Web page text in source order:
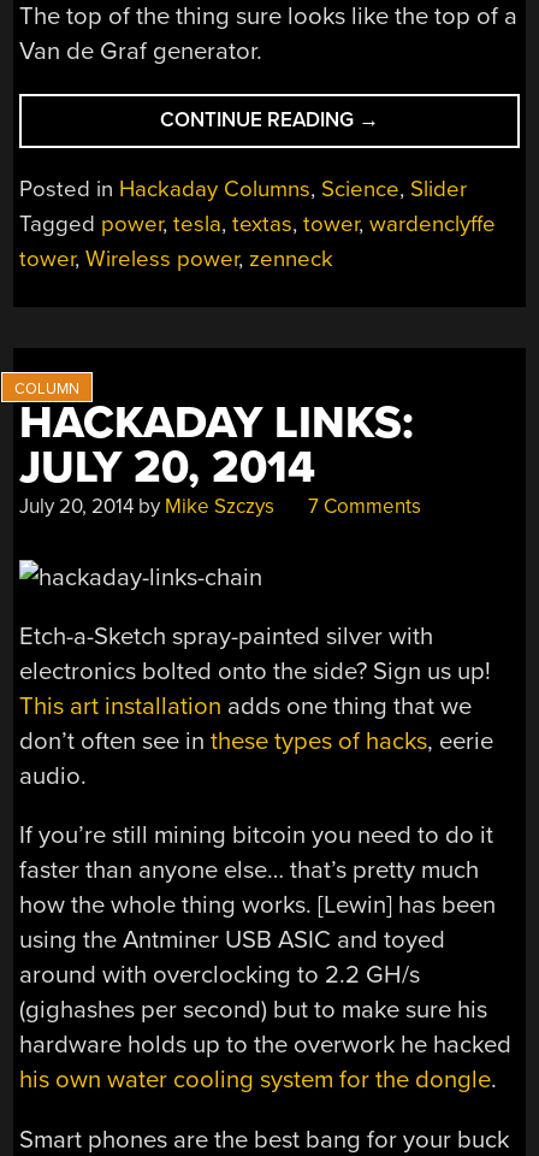
The top of the thing sure looks like the top of a
Van de Graf generator.
CONTINUE READING “TEXAS
TESLA
TOWER
TITILLATES”
→
Posted in Hackaday Columns, Science, Slider
Tagged power,tesla,textas,tower,wardenclyffe
tower,Wireless power, zenneck
HACKADAY LINKS:
JULY 20, 2014
July 20, 2014 by Mike Szczys 7 Comments
Etch-a-Sketch spray-painted silver with
electronics bolted onto the side? Sign us up!
This art installation adds one thing that we
don’t often see inthese types of hacks, eerie
audio.
If you’re still mining bitcoin you need to do it
faster than anyone else… that’s pretty much
how the whole thing works. [Lewin] has been
using the Antminer USB ASIC and toyed
around with overclocking to 2.2 GH/s
(gighashes per second) but to make sure his
hardware holds up to the overwork he hacked
his own water cooling system for the dongle.
Smart phones are the best bang for your buck